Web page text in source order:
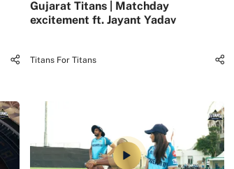
Gujarat Titans | Matchday
excitement ft. Jayant Yadav
Titans For Titans